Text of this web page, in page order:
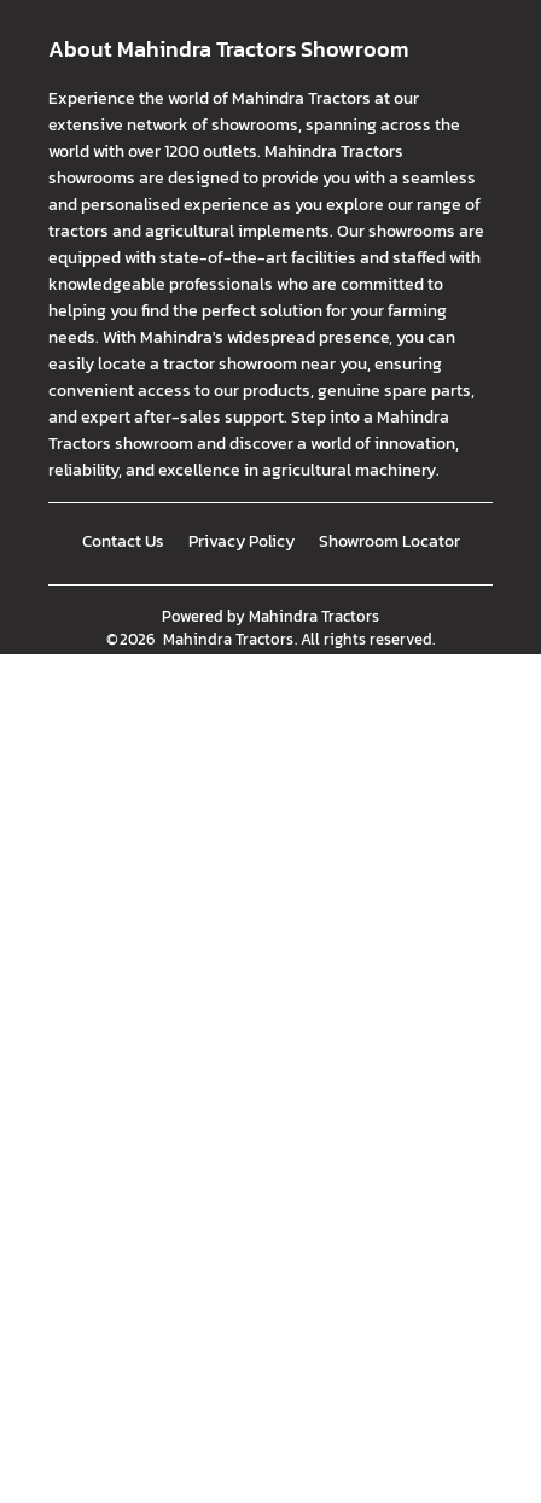
About Mahindra Tractors Showroom
Experience the world of Mahindra Tractors at our
extensive network of showrooms, spanning across the
world with over 1200 outlets. Mahindra Tractors
showrooms are designed to provide you with a seamless
and personalised experience as you explore our range of
tractors and agricultural implements. Our showrooms are
equipped with state-of-the-art facilities and staffed with
knowledgeable professionals who are committed to
helping you find the perfect solution for your farming
needs. With Mahindra's widespread presence, you can
easily locate a tractor showroom near you, ensuring
convenient access to our products, genuine spare parts,
and expert after-sales support. Step into a Mahindra
Tractors showroom and discover a world of innovation,
reliability, and excellence in agricultural machinery.
Contact Us Privacy Policy Showroom Locator
Powered byMahindra Tractors
©2026 Mahindra Tractors. All rights reserved.